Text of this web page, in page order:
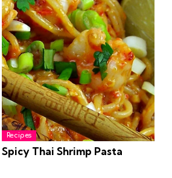
Recipes
Spicy Thai Shrimp Pasta